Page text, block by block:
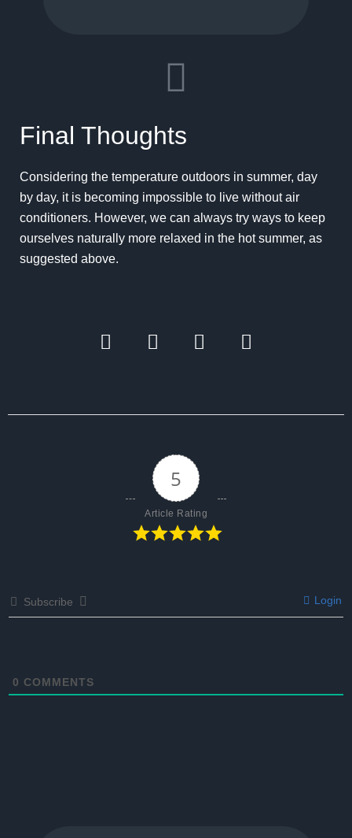
Final Thoughts
Considering the temperature outdoors in summer, day
by day, it is becoming impossible to live without air
conditioners. However, we can always try ways to keep
ourselves naturally more relaxed in the hot summer, as
suggested above.
5
Article Rating
Subscribe Login
0 COMMENTS